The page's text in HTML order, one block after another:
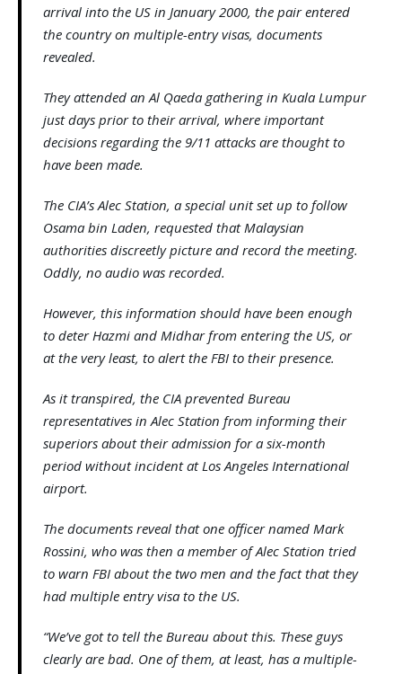
arrival into the US in January 2000, the pair entered
the country on multiple-entry visas, documents
revealed.
They attended an Al Qaeda gathering in Kuala Lumpur
just days prior to their arrival, where important
decisions regarding the 9/11 attacks are thought to
have been made.
The CIA’s Alec Station, a special unit set up to follow
Osama bin Laden, requested that Malaysian
authorities discreetly picture and record the meeting.
Oddly, no audio was recorded.
However, this information should have been enough
to deter Hazmi and Midhar from entering the US, or
at the very least, to alert the FBI to their presence.
As it transpired, the CIA prevented Bureau
representatives in Alec Station from informing their
superiors about their admission for a six-month
period without incident at Los Angeles International
airport.
The documents reveal that one officer named Mark
Rossini, who was then a member of Alec Station tried
to warn FBI about the two men and the fact that they
had multiple entry visa to the US.
“We’ve got to tell the Bureau about this. These guys
clearly are bad. One of them, at least, has a multiple-